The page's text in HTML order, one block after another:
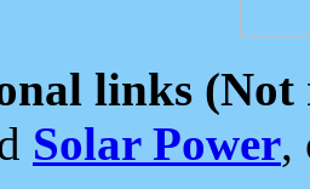
links (Not
Solar Power,